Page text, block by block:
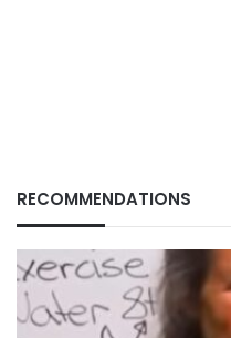
RECOMMENDATIONS